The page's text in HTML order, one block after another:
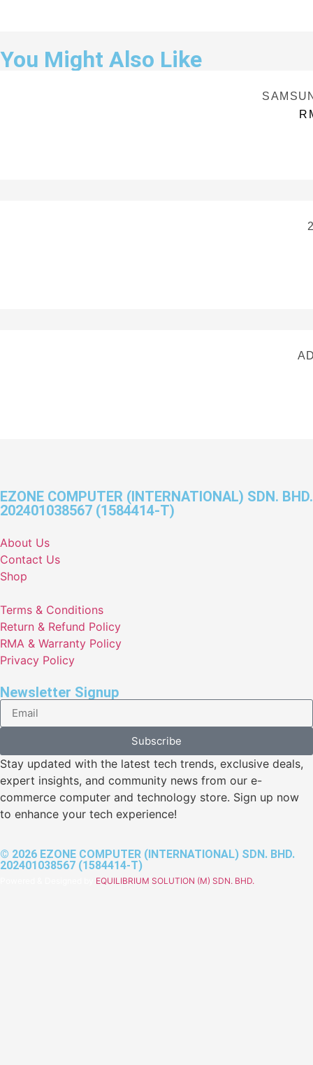
You Might Also Like
EZONE COMPUTER (INTERNATIONAL) SDN. BHD.
202401038567 (1584414-T)
About Us
Contact Us
Shop
Terms & Conditions
Return & Refund Policy
RMA & Warranty Policy
Privacy Policy
Newsletter Signup
Subscribe
Stay updated with the latest tech trends, exclusive deals,
expert insights, and community news from our e-
commerce computer and technology store. Sign up now
to enhance your tech experience!
© 2026 EZONE COMPUTER (INTERNATIONAL) SDN. BHD.
202401038567 (1584414-T)
EQUILIBRIUM SOLUTION (M) SDN. BHD.